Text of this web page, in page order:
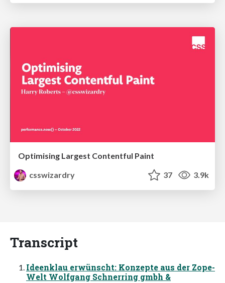
Optimising Largest Contentful Paint
csswizardry
37 3.9k
Transcript
Ideenklau erwünscht: Konzepte aus der Zope-
Welt Wolfgang Schnerring gmbh &